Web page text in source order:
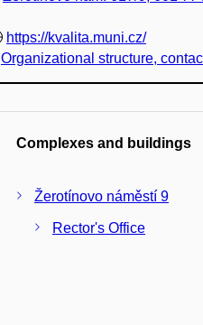
https://kvalita.muni.cz/
Organizational structure,
Complexes and buildings
Žerotínovo náměstí 9
Rector's Office